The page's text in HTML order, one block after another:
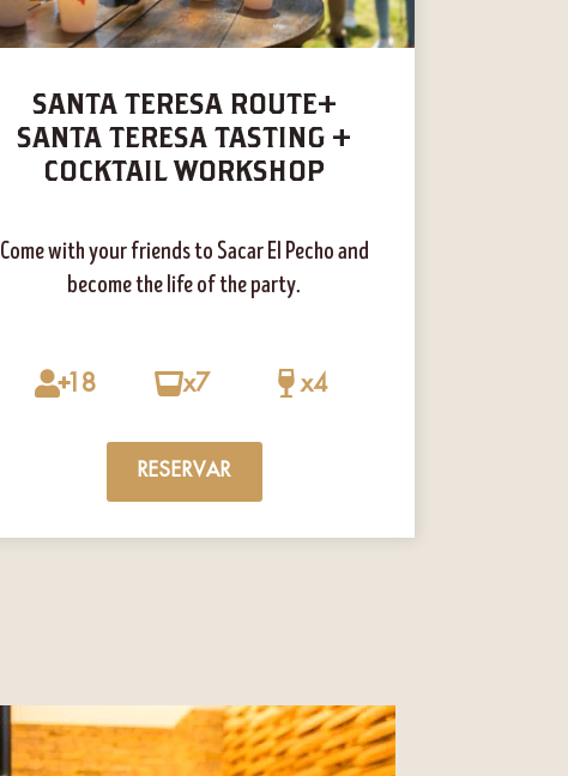
SANTA TERESA ROUTE+
SANTA TERESA TASTING +
COCKTAIL WORKSHOP
Come with your friends to Sacar El Pecho and
become the life of the party.
18 x7 x4
RESERVAR